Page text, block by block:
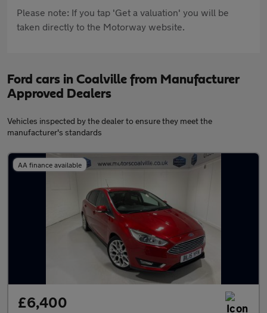
Please note: If you tap 'Get a valuation' you will be
taken directly to the Motorway website.
Ford cars in Coalville from Manufacturer
Approved Dealers
Vehicles inspected by the dealer to ensure they meet the
manufacturer's standards
AA finance available
£6,400